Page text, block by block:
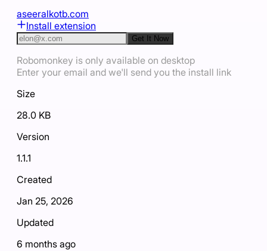
aseeralkotb.com
Install extension
Get It Now
Robomonkey is only available on desktop
Enter your email and we'll send you the install link
Size
28.0 KB
Version
1.1.1
Created
Jan 25, 2026
Updated
6 months ago